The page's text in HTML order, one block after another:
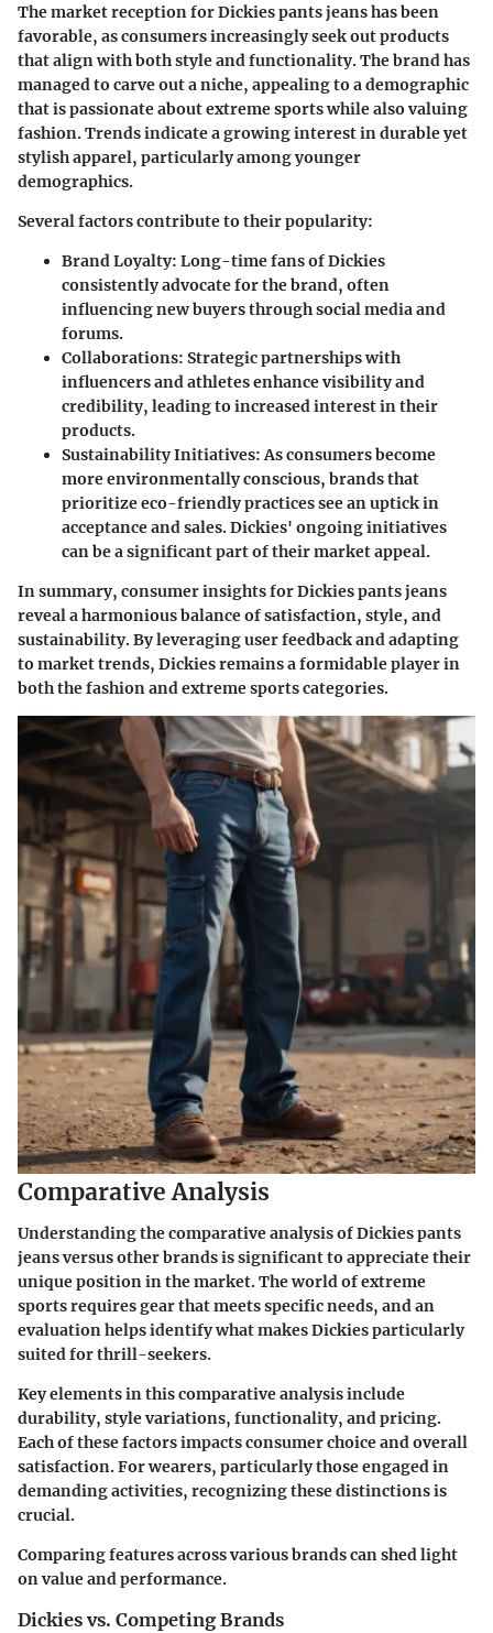
The market reception for Dickies pants jeans has been
favorable, as consumers increasingly seek out products
that align with bothstyleandfunctionality. The brand has
managed to carve out a niche, appealing to a demographic
that is passionate about extreme sports while also valuing
fashion. Trends indicate a growing interest in durable yet
stylish apparel, particularly among younger
demographics.
Several factors contribute to their popularity:
Brand Loyalty: Long-time fans of Dickies
consistently advocate for the brand, often
influencing new buyers through social media and
forums.
Collaborations: Strategic partnerships with
influencers and athletes enhance visibility and
credibility, leading to increased interest in their
products.
Sustainability Initiatives: As consumers become
more environmentally conscious, brands that
prioritize eco-friendly practices see an uptick in
acceptance and sales. Dickies' ongoing initiatives
can be a significant part of their market appeal.
In summary, consumer insights for Dickies pants jeans
reveal a harmonious balance ofsatisfaction, style, and
sustainability. By leveraging user feedback and adapting
to market trends, Dickies remains a formidable player in
both the fashion and extreme sports categories.
Comparative Analysis
Understanding the comparative analysis of Dickies pants
jeans versus other brands is significant to appreciate their
unique position in the market. The world of extreme
sports requires gear that meets specific needs, and an
evaluation helps identify what makes Dickies particularly
suited for thrill-seekers.
Key elements in this comparative analysis include
durability, style variations, functionality, and pricing.
Each of these factors impacts consumer choice and overall
satisfaction. For wearers, particularly those engaged in
demanding activities, recognizing these distinctions is
crucial.
Comparing features across various brands can shed light
on value and performance.
Dickies vs. Competing Brands